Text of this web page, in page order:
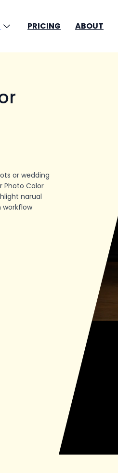
PRICING ABOUT
or wedding
Photo Color
narual
workflow